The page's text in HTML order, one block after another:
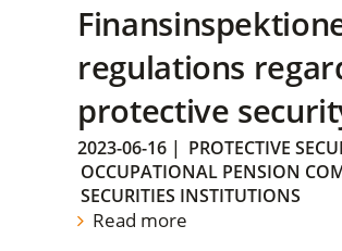
regulations
protective
2023-06-16 | PROTECTIVE
OCCUPATIONAL PENSION
SECURITIES INSTITUTIONS
Read more